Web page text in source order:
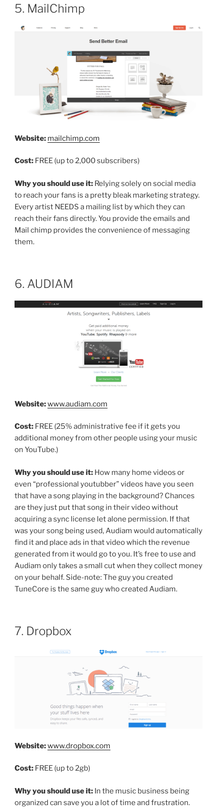
5. MailChimp
Website: mailchimp.com
Cost: FREE (up to 2,000 subscribers)
Why you should use it: Relying solely on social media
to reach your fans is a pretty bleak marketing strategy.
Every artist NEEDS a mailing list by which they can
reach their fans directly. You provide the emails and
Mail chimp provides the convenience of messaging
them.
6. AUDIAM
Website:www.audiam.com
Cost: FREE (25% administrative fee if it gets you
additional money from other people using your music
on YouTube.)
Why you should use it: How many home videos or
even “professional youtubber” videos have you seen
that have a song playing in the background? Chances
are they just put that song in their video without
acquiring a sync license let alone permission. If that
was your song being used, Audiam would automatically
find it and place ads in that video which the revenue
generated from it would go to you. It’s free to use and
Audiam only takes a small cut when they collect money
on your behalf. Side-note: The guy you created
TuneCore is the same guy who created Audiam.
7. Dropbox
Website:www.dropbox.com
Cost: FREE (up to 2gb)
Why you should use it: In the music business being
organized can save you a lot of time and frustration.